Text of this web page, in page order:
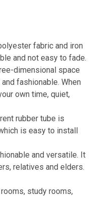
fabric and iron
and not easy to fade.
dimensional space
fashionable. When
own time, quiet,
rubber tube is
is easy to install
and versatile. It
relatives and elders.
study rooms,